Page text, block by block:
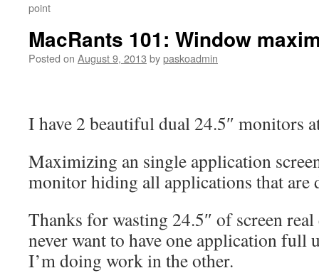
point
MacRants 101: Window
Posted on August 9, 2013 bypaskoadmin
I have 2 beautiful dual 24.5″ monitors
Maximizing an single application
monitor hiding all applications that are
Thanks for wasting 24.5″ of screen real
never want to have one application full
I’m doing work in the other.